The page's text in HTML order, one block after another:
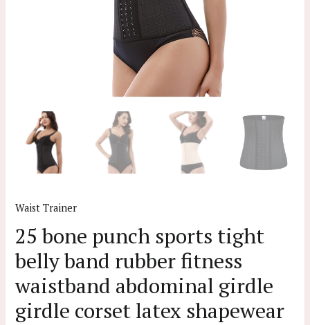
Waist Trainer
25 bone punch sports tight
belly band rubber fitness
waistband abdominal girdle
girdle corset latex shapewear